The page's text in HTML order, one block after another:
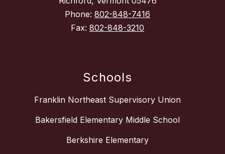
Phone: 802-848-7416
Fax: 802-848-3210
Schools
Franklin Northeast Supervisory Union
Bakersfield Elementary Middle School
Berkshire Elementary